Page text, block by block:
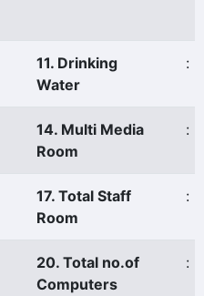
11. Drinking
Water
:
14. Multi Media
Room
:
17. Total Staff
Room
:
20. Total no.of
Computers
: